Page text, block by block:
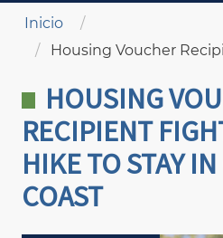
Sobrescribir enlaces de
Inicio
Housing Voucher
HOUSING
RECIPIENT
HIKE TO STAY
COAST